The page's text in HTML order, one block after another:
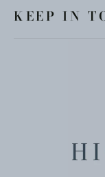
KEEP IN